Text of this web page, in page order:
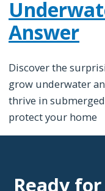
Answer
Discover the
grow underwater
thrive in
protect your home
Ready